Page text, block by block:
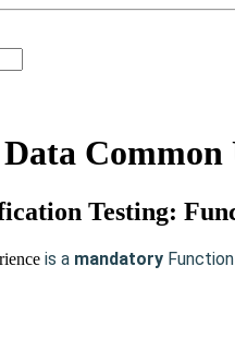
Common
Testing:
is a mandatory